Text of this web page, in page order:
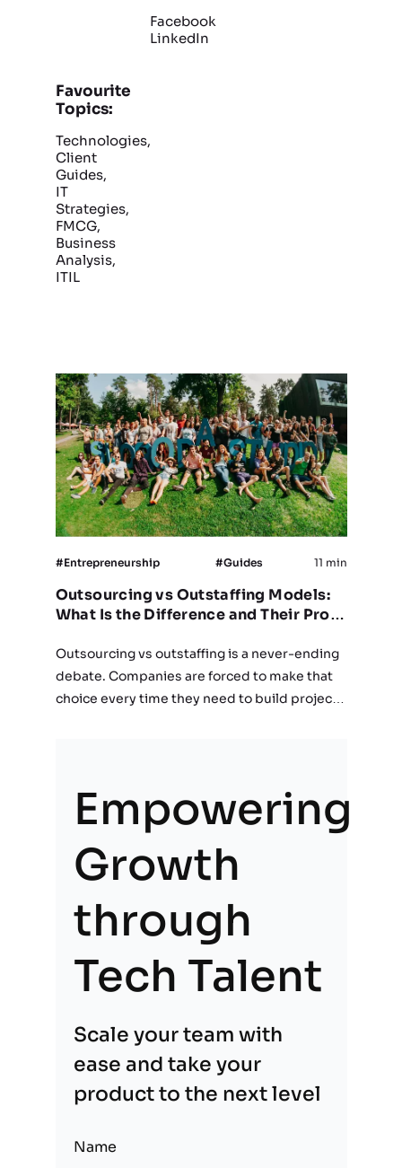
Facebook
LinkedIn
Favourite
Topics:
Technologies,
Client
Guides,
IT
Strategies,
FMCG,
Business
Analysis,
ITIL
#Entrepreneurship #Guides 11 min
Outsourcing vs Outstaffing Models:
What Is the Difference and Their Pros
Outsourcing vs outstaffing is a never-ending
debate. Companies are forced to make that
choice every time they need to build projects
Empowering
Growth
through
Tech Talent
Scale your team with
ease and take your
product to the next level